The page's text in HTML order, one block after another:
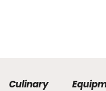
Culinary